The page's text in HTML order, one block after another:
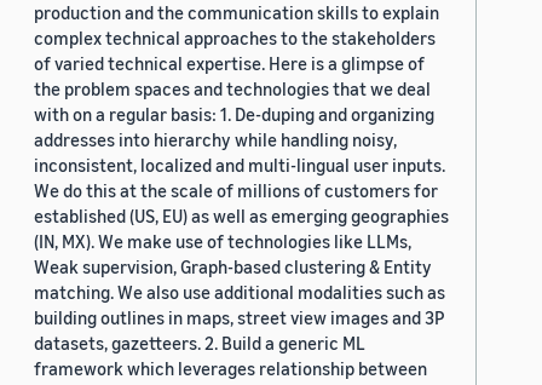
production and the communication skills to explain
complex technical approaches to the stakeholders
of varied technical expertise. Here is a glimpse of
the problem spaces and technologies that we deal
with on a regular basis: 1. De-duping and organizing
addresses into hierarchy while handling noisy,
inconsistent, localized and multi-lingual user inputs.
We do this at the scale of millions of customers for
established (US, EU) as well as emerging geographies
(IN, MX). We make use of technologies like LLMs,
Weak supervision, Graph-based clustering & Entity
matching. We also use additional modalities such as
building outlines in maps, street view images and 3P
datasets, gazetteers. 2. Build a generic ML
framework which leverages relationship between